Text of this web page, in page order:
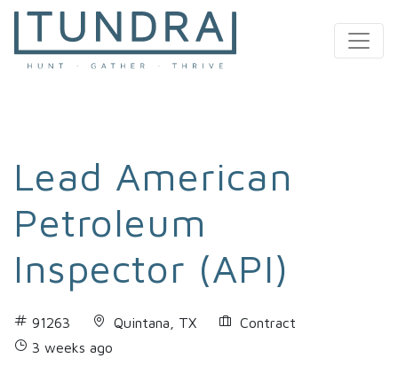
MAIN NAVIGATION
Lead American
Petroleum
Inspector (API)
91263 Quintana, TX
Contract
3 weeks ago